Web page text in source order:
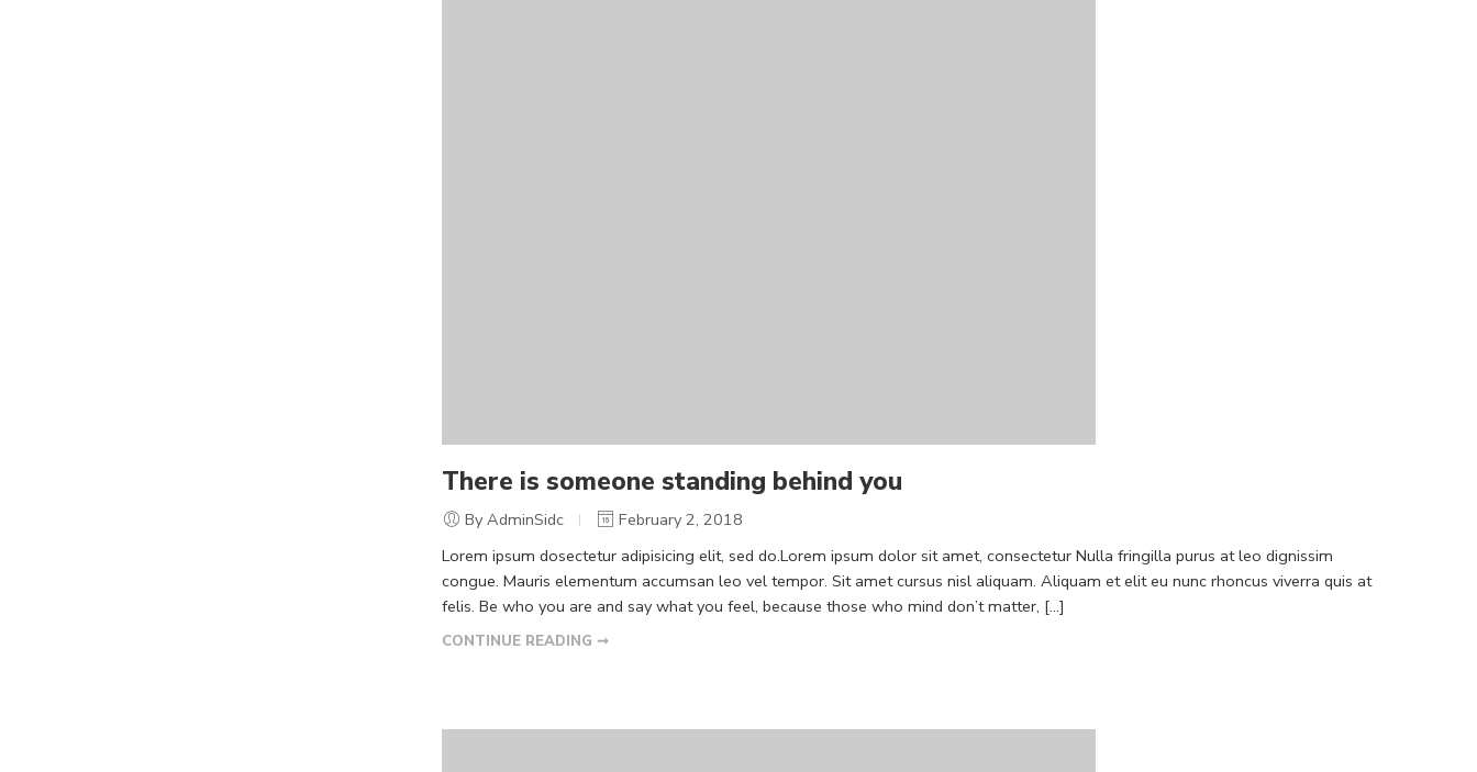
There is someone standing behind you
By AdminSidc
February 2, 2018
Lorem ipsum dosectetur adipisicing elit, sed do.Lorem ipsum dolor sit amet, consectetur Nulla fringilla purus at leo dignissim
congue. Mauris elementum accumsan leo vel tempor. Sit amet cursus nisl aliquam. Aliquam et elit eu nunc rhoncus viverra quis at
felis. Be who you are and say what you feel, because those who mind don’t matter, [...]
CONTINUE READING ➞